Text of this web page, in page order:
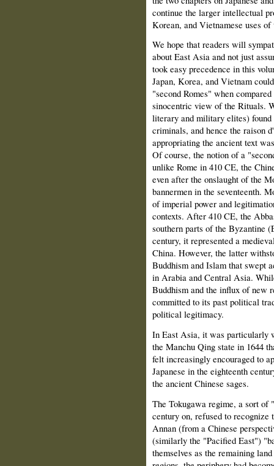
continue the larger intellectual
Korean, and Vietnamese uses
We hope that readers will
about East Asia and not just
took easy precedence in this
Japan, Korea, and Vietnam
"second Romes" when
sinocentric view of the Rituals.
literary and military elites)
criminals, and hence the raison
appropriating the ancient text
Of course, the notion of a
unlike Rome in 410 CE, the
even after the onslaught of the
bannermen in the seventeenth.
of imperial power and
contexts. After 410 CE, the
southern parts of the Byzantine
century, it represented a
China. However, the latter
Buddhism and Islam that swept
in Arabia and Central Asia.
Buddhism and the influx of new
committed to its past political
political legitimacy.
In East Asia, it was particularly
the Manchu Qing state in 1644
felt increasingly encouraged to
Japanese in the eighteenth
the ancient Chinese sages.
The Tokugawa regime, a sort of
century on, refused to
Annan (from a Chinese
(similarly the "Pacified East")
themselves as the remaining